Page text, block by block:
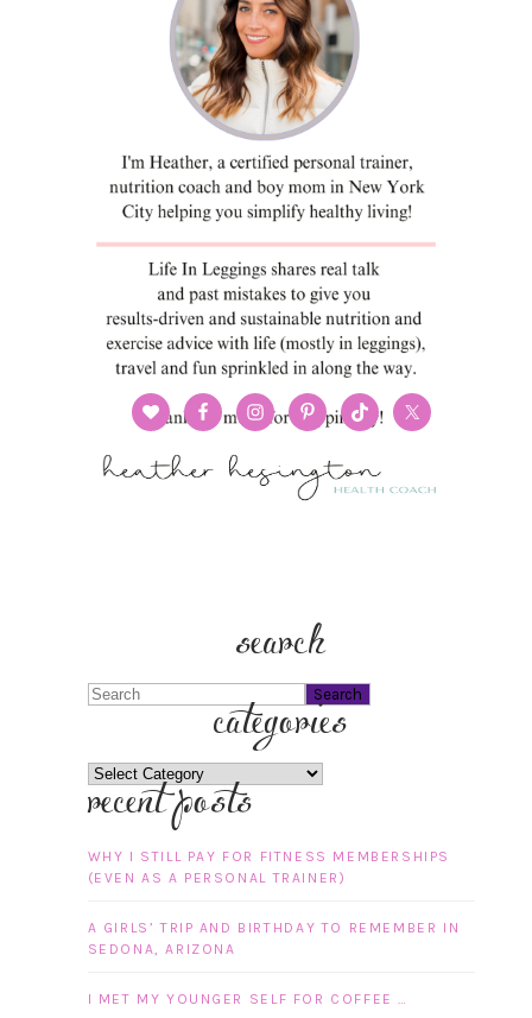
search
Search
categories
categories
recent posts
WHY I STILL PAY FOR FITNESS MEMBERSHIPS
(EVEN AS A PERSONAL TRAINER)
A GIRLS’ TRIP AND BIRTHDAY TO REMEMBER IN
SEDONA, ARIZONA
I MET MY YOUNGER SELF FOR COFFEE …